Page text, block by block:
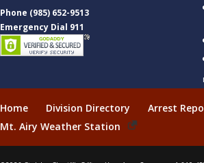
Phone (985) 652-9513
Emergency Dial 911
Home Division Directory Arrest
Mt. Airy Weather Station